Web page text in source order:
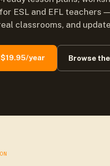
ESL and EFL teachers
classrooms, and
year Browse